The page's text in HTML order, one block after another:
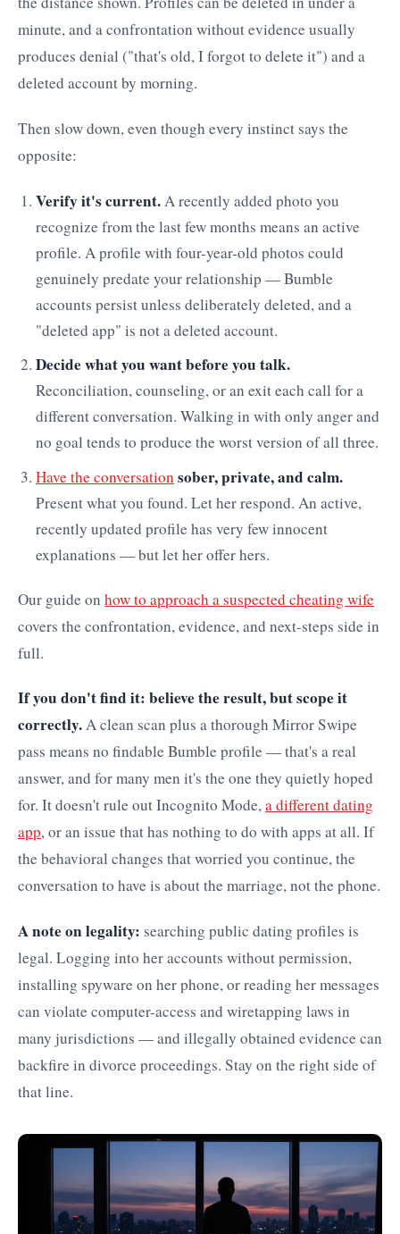
minute, and a confrontation without evidence usually
produces denial ("that's old, I forgot to delete it") and a
deleted account by morning.
Then slow down, even though every instinct says the
opposite:
Verify it's current.A recently added photo you
recognize from the last few months means an active
profile. A profile with four-year-old photos could
genuinely predate your relationship — Bumble
accounts persist unless deliberately deleted, and a
"deleted app" is not a deleted account.
Decide what you want before you talk.
Reconciliation, counseling, or an exit each call for a
different conversation. Walking in with only anger and
no goal tends to produce the worst version of all three.
Have the conversation sober, private, and calm.
Present what you found. Let her respond. An active,
recently updated profile has very few innocent
explanations — but let her offer hers.
Our guide on how to approach a suspected cheating wife
covers the confrontation, evidence, and next-steps side in
full.
If you don't find it: believe the result, but scope it
correctly.A clean scan plus a thorough Mirror Swipe
pass means no findable Bumble profile — that's a real
answer, and for many men it's the one they quietly hoped
for. It doesn't rule out Incognito Mode,a different dating
app, or an issue that has nothing to do with apps at all. If
the behavioral changes that worried you continue, the
conversation to have is about the marriage, not the phone.
A note on legality: searching public dating profiles is
legal. Logging into her accounts without permission,
installing spyware on her phone, or reading her messages
can violate computer-access and wiretapping laws in
many jurisdictions — and illegally obtained evidence can
backfire in divorce proceedings. Stay on the right side of
that line.